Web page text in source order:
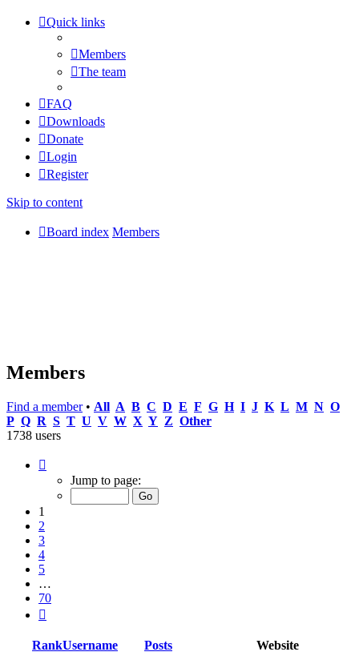
Quick links
Members
The team
FAQ
Downloads
Donate
Login
Register
Skip to content
Board index Members
Members
Find a member• All A B C D E F G H I J K L M N O
P Q R S T U V W X Y Z Other
1738 users
Jump to page:
1
2
3
4
5
…
70
RankUsername Posts Website